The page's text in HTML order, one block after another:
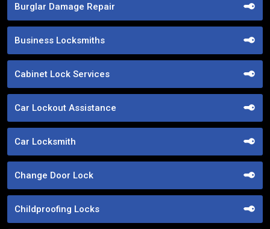
Burglar Damage Repair
Business Locksmiths
Cabinet Lock Services
Car Lockout Assistance
Car Locksmith
Change Door Lock
Childproofing Locks